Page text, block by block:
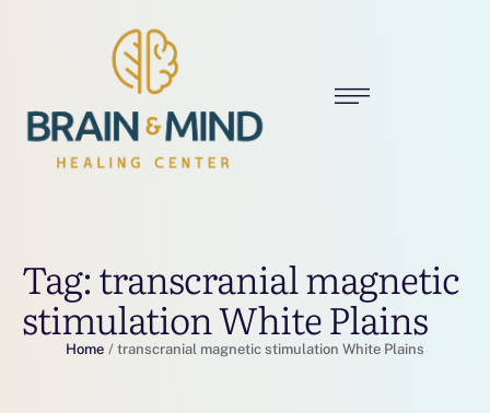
Tag:transcranial magnetic
stimulation White Plains
Home / transcranial magnetic stimulation White Plains